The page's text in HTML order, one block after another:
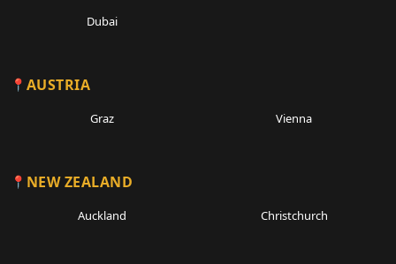
Dubai
AUSTRIA
Graz Vienna
NEW ZEALAND
Auckland Christchurch